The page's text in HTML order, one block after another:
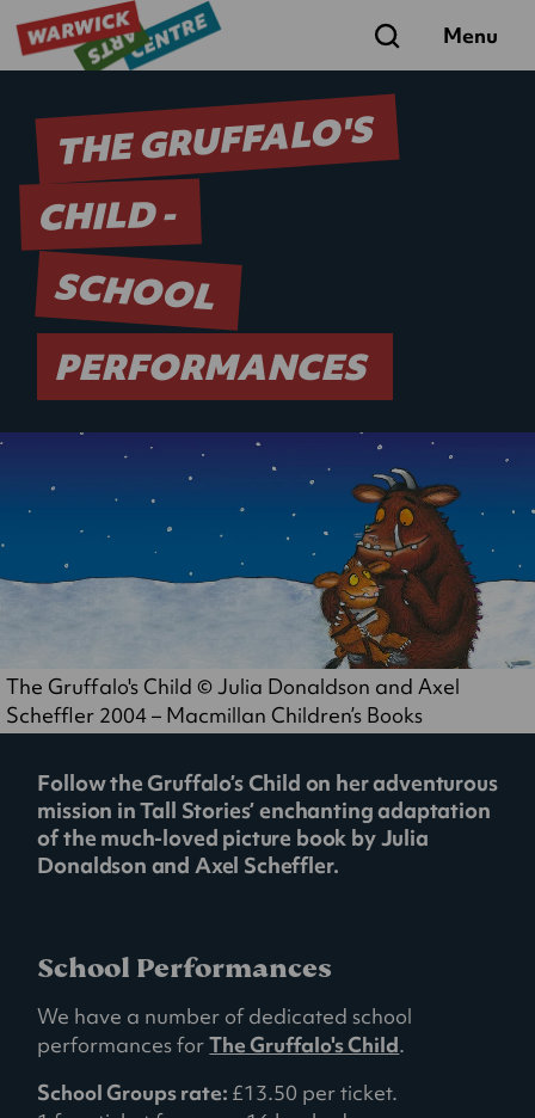
Search Menu
The Gruffalo's Child © Julia Donaldson and Axel
Scheffler 2004 – Macmillan Children’s Books
THE GRUFFALO'S
CHILD -
SCHOOL
PERFORMANCES
Follow the Gruffalo’s Child on her adventurous
mission in Tall Stories’ enchanting adaptation
of the much-loved picture book by Julia
Donaldson and Axel Scheffler.
School Performances
We have a number of dedicated school
performances forThe Gruffalo's Child.
School Groups rate: £13.50 per ticket.